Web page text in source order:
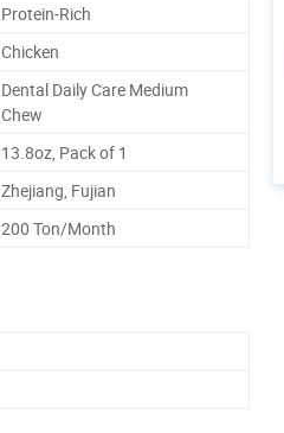
Protein-Rich
Chicken
Dental Daily Care Medium
Chew
13.8oz, Pack of 1
Zhejiang, Fujian
200 Ton/Month